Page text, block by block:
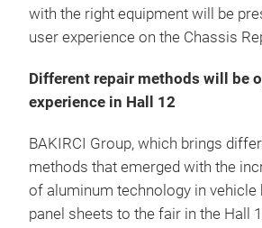
with the right equipment will be
user experience on the Chassis
Different repair methods will be
experience in Hall 12
BAKIRCI Group, which brings
methods that emerged with the
of aluminum technology in vehicle
panel sheets to the fair in the Hall